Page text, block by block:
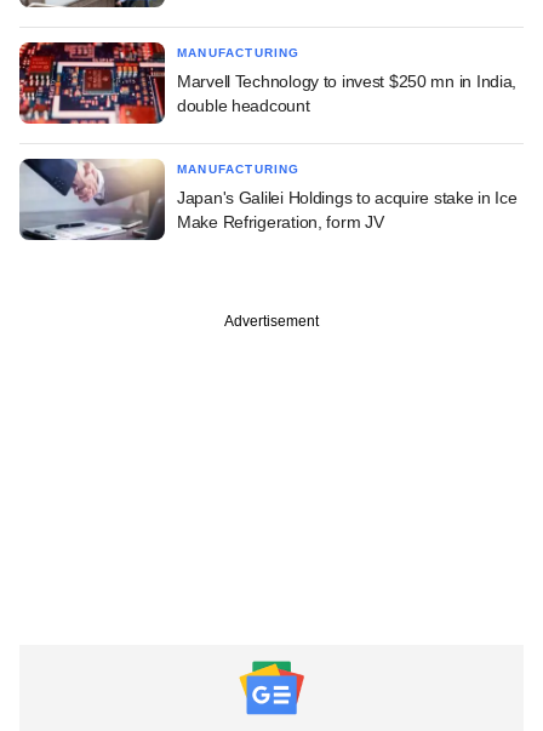
MANUFACTURING
Marvell Technology to invest $250 mn in India,
double headcount
MANUFACTURING
Japan's Galilei Holdings to acquire stake in Ice
Make Refrigeration, form JV
Advertisement